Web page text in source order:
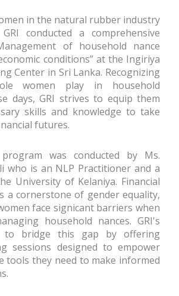
in the natural rubber industry
conducted a comprehensive
of household finance
conditions” at the Ingiriya
Center in Sri Lanka. Recognizing
women play in household
days, GRI strives to equip them
skills and knowledge to take
futures.
was conducted by Ms.
who is an NLP Practitioner and a
University of Kelaniya. Financial
a cornerstone of gender equality,
face significant barriers when
household finances. GRI's
to bridge this gap by offering
sessions designed to empower
tools they need to make informed